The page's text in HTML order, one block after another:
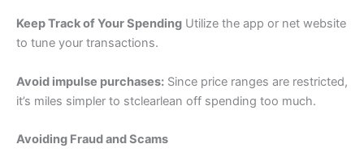
Keep Track of Your Spending Utilize the app or net website
to tune your transactions.
Avoid impulse purchases: Since price ranges are restricted,
it’s miles simpler to stclearlean off spending too much.
Avoiding Fraud and Scams